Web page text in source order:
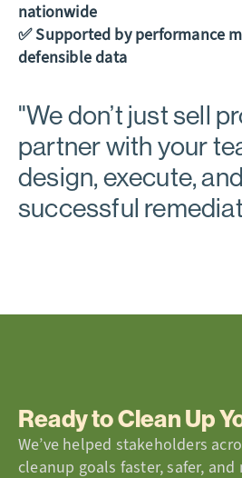
nationwide
✅ Supported by performance
defensible data
"We don’t just sell
partner with your
design, execute,
successful
Ready to Clean Up
We’ve helped stakeholders
cleanup goals faster, safer,